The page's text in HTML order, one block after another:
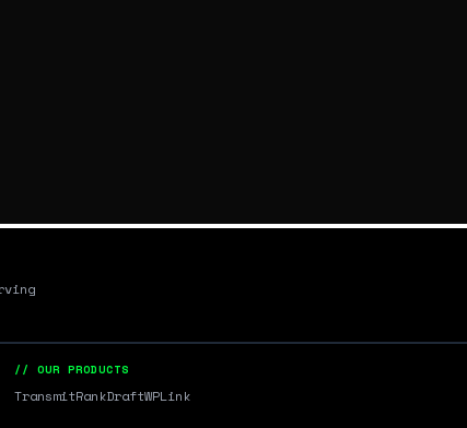
// OUR PRODUCTS
TransmitRankDraftWPLink